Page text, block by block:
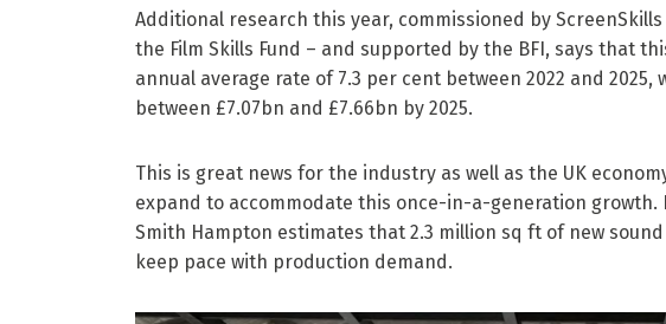
Additional research this year, commissioned by
the Film Skills Fund – and supported by the BFI, says that
annual average rate of 7.3 per cent between 2022 and
between £7.07bn and £7.66bn by 2025.
This is great news for the industry as well as the UK
expand to accommodate this once-in-a-generation
Smith Hampton estimates that 2.3 million sq ft of new
keep pace with production demand.